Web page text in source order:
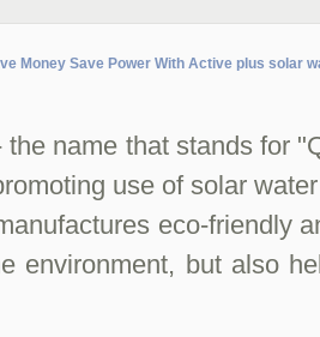
Money Save Power With Active plus solar
name that stands for
use of solar
eco-friendly
environment, but also